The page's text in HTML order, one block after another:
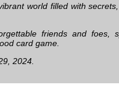
world filled with
friends and foes,
card game.
2024.